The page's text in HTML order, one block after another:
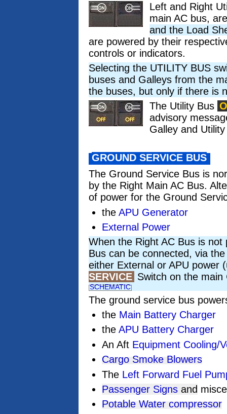
Left and Right
main AC bus,
and the Load
are powered by their
controls or indicators.
Selecting the UTILITY BUS
buses and Galleys from the
the buses, but only if there is
The Utility Bus
advisory
Galley and
GROUND SERVICE BUS
The Ground Service Bus is
by the Right Main AC Bus.
of power for the Ground
the APU Generator
External Power
When the Right AC Bus is
Bus can be connected, via
either External or APU power
SERVICE Switch on the main
SCHEMATIC
The ground service bus
the Main Battery Charger
the APU Battery Charger
An Aft Equipment Cooling/
Cargo Smoke Blowers
The Left Forward Fuel
Passenger Signsand
Potable Water compressor